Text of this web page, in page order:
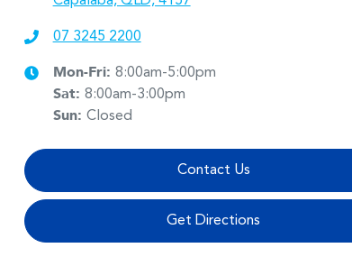
07 3245 2200
Mon-Fri: 8:00am-5:00pm
Sat: 8:00am-3:00pm
Sun: Closed
Contact Us
Get Directions